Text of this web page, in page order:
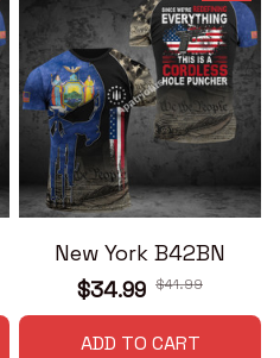
New York B42BN
$34.99 $41.99
ADD TO CART